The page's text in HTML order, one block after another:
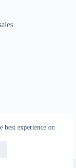
best experience on